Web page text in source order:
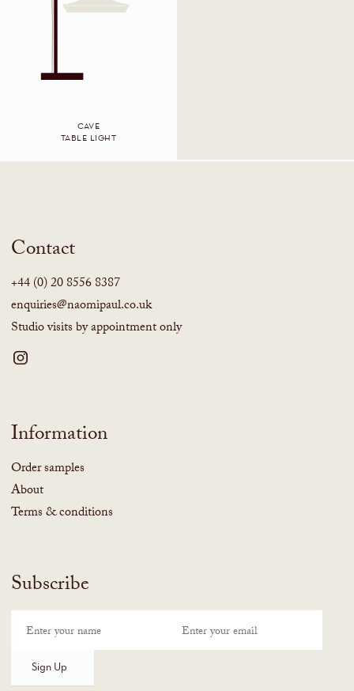
CAVE
TABLE LIGHT
Contact
+44 (0) 20 8556 8387
enquiries@naomipaul.co.uk
Studio visits by appointment only
Information
Order samples
About
Terms & conditions
Subscribe